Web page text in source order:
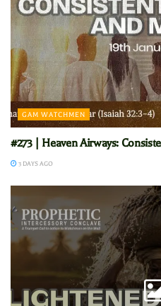
GAM WATCHMEN
#273 | Heaven Airways:
3 DAYS AGO